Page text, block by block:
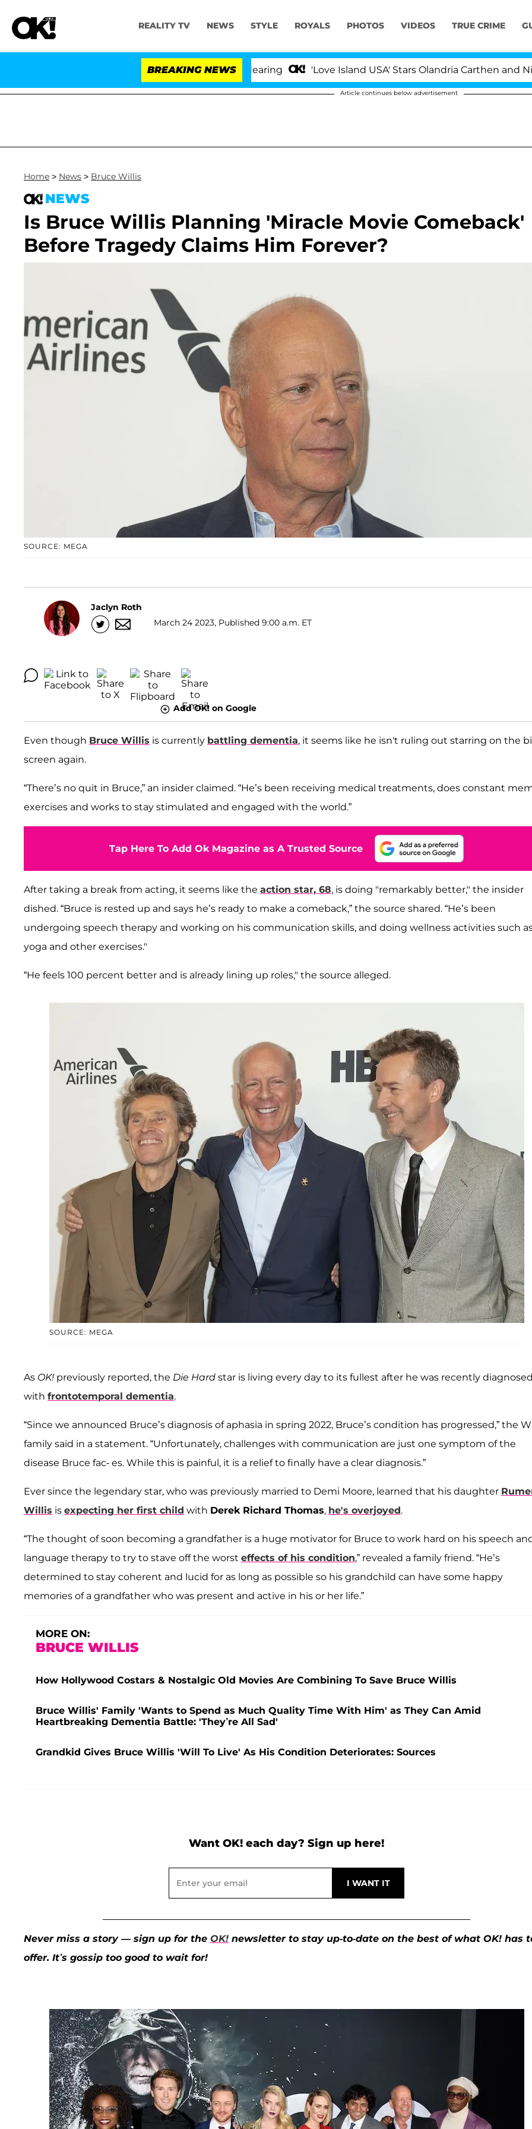
REALITY TV NEWS STYLE ROYALS PHOTOS VIDEOS TRUE CRIME
BREAKING NEWS 'Love Island USA' Stars Olandria Carthen and Nic
Article continues below advertisement
Home > News > Bruce Willis
NEWS
Is Bruce Willis Planning 'Miracle Movie Comeback'
Before Tragedy Claims Him Forever?
SOURCE: MEGA
Jaclyn Roth
March 24 2023, Published 9:00 a.m. ET
Add OK! on Google
Even though Bruce Willis is currently battling dementia, it seems like he isn't ruling out starring on the
screen again.
“There’s no quit in Bruce,” an insider claimed. “He’s been receiving medical treatments, does constant
exercises and works to stay stimulated and engaged with the world.”
Tap Here To Add Ok Magazine as A Trusted Source
After taking a break from acting, it seems like the action star, 68, is doing "remarkably better," the insider
dished. “Bruce is rested up and says he’s ready to make a comeback,” the source shared. “He’s been
undergoing speech therapy and working on his communication skills, and doing wellness activities such
yoga and other exercises."
“He feels 100 percent better and is already lining up roles," the source alleged.
SOURCE: MEGA
As OK! previously reported, the Die Hard star is living every day to its fullest after he was recently diagnosed
with frontotemporal dementia.
“Since we announced Bruce’s diagnosis of aphasia in spring 2022, Bruce’s condition has progressed,” the
family said in a statement. “Unfortunately, challenges with communication are just one symptom of the
disease Bruce fac- es. While this is painful, it is a relief to finally have a clear diagnosis.”
Ever since the legendary star, who was previously married to Demi Moore, learned that his daughter
Willis is expecting her first child with Derek Richard Thomas, he's overjoyed.
“The thought of soon becoming a grandfather is a huge motivator for Bruce to work hard on his speech
language therapy to try to stave off the worst effects of his condition,” revealed a family friend. “He’s
determined to stay coherent and lucid for as long as possible so his grandchild can have some happy
memories of a grandfather who was present and active in his or her life.”
MORE ON:
BRUCE WILLIS
How Hollywood Costars & Nostalgic Old Movies Are Combining To Save Bruce Willis
Bruce Willis' Family 'Wants to Spend as Much Quality Time With Him' as They Can Amid
Heartbreaking Dementia Battle: 'They’re All Sad'
Grandkid Gives Bruce Willis 'Will To Live' As His Condition Deteriorates: Sources
Want OK! each day? Sign up here!
Never miss a story — sign up for the OK! newsletter to stay up-to-date on the best of what OK! has
offer. It’s gossip too good to wait for!